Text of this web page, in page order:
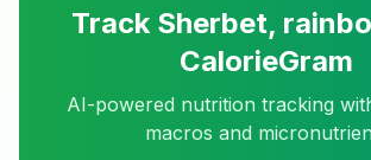
Track Sherbet,
CalorieGram
AI-powered nutrition tracking
macros and